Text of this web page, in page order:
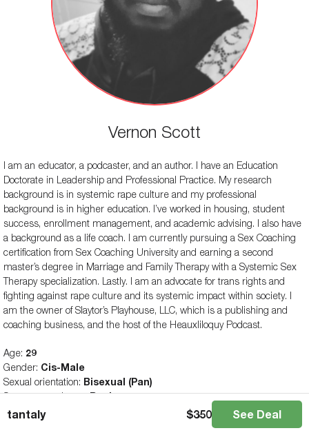
Vernon Scott
I am an educator, a podcaster, and an author. I have an Education
Doctorate in Leadership and Professional Practice. My research
background is in systemic rape culture and my professional
background is in higher education. I’ve worked in housing, student
success, enrollment management, and academic advising. I also have
a background as a life coach. I am currently pursuing a Sex Coaching
certification from Sex Coaching University and earning a second
master’s degree in Marriage and Family Therapy with a Systemic Sex
Therapy specialization. Lastly. I am an advocate for trans rights and
fighting against rape culture and its systemic impact within society. I
am the owner of Slaytor’s Playhouse, LLC, which is a publishing and
coaching business, and the host of the Heauxliloquy Podcast.
Age: 29
Gender: Cis-Male
Sexual orientation: Bisexual (Pan)
Sex toy experience: Beginner
All articles and reviews
tantaly $350 See Deal